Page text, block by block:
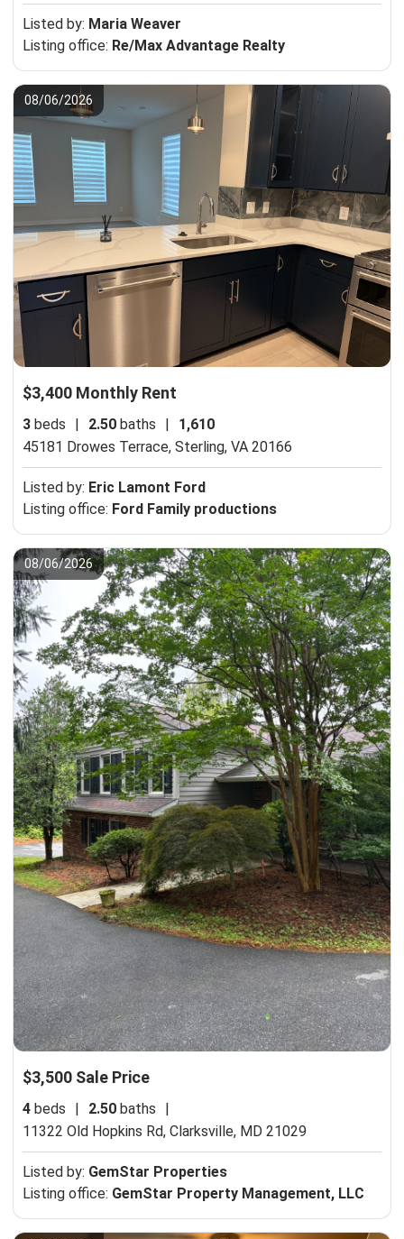
Listed by: Maria Weaver
Listing office: Re/Max Advantage Realty
08/06/2026
$3,400 Monthly Rent
3 beds 2.50 baths
1,610
45181 Drowes Terrace, Sterling, VA 20166
Listed by: Eric Lamont Ford
Listing office: Ford Family productions
08/06/2026
$3,500 Sale Price
4 beds | 2.50 baths
|
11322 Old Hopkins Rd, Clarksville, MD 21029
Listed by: GemStar Properties
Listing office: GemStar Property Management, LLC